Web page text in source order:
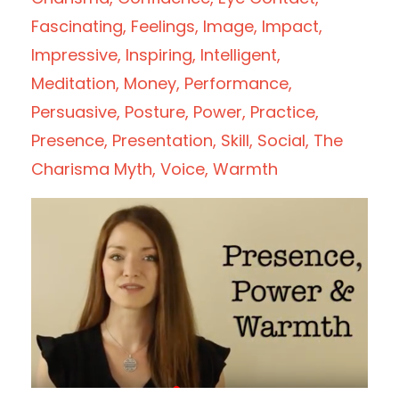
Fascinating Feelings Image Impact
Impressive Inspiring Intelligent
Meditation Money Performance
Persuasive Posture Power Practice
Presence Presentation Skill Social The
Charisma Myth Voice Warmth